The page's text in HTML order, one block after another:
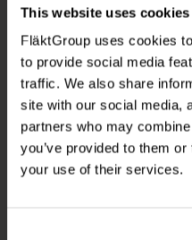
This website uses cookies
FläktGroup uses cookies
to provide social media
traffic. We also share
site with our social media,
partners who may
you’ve provided to them
your use of their services.